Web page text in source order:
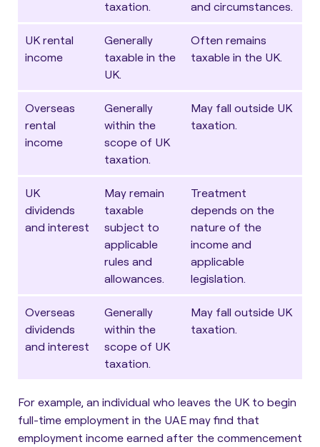
taxation.
and circumstances.
UK rental
income
Generally
taxable in the
UK.
Often remains
taxable in the UK.
Overseas
rental
income
Generally
within the
scope of UK
taxation.
May fall outside UK
taxation.
UK
dividends
and interest
May remain
taxable
subject to
applicable
rules and
allowances.
Treatment
depends on the
nature of the
income and
applicable
legislation.
Overseas
dividends
and interest
Generally
within the
scope of UK
taxation.
May fall outside UK
taxation.
For example, an individual who leaves the UK to begin
full-time employment in the UAE may find that
employment income earned after the commencement